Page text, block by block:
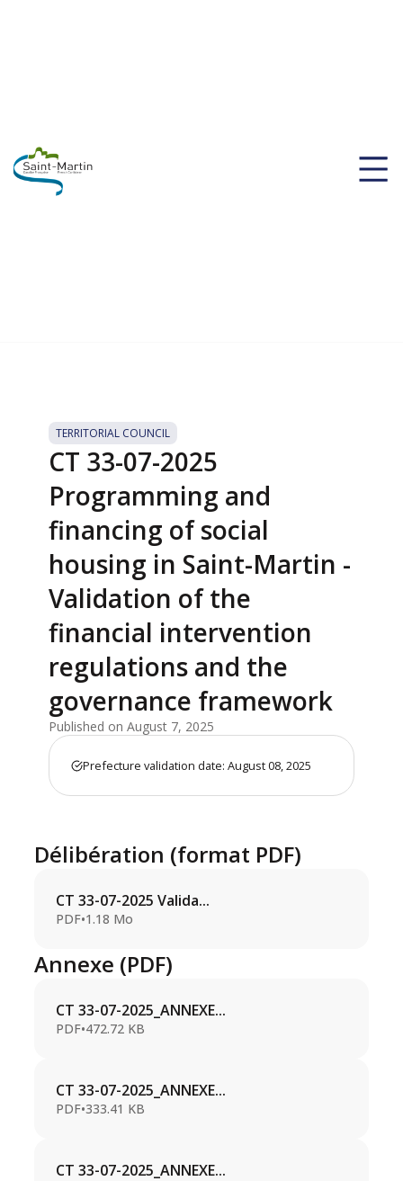
TERRITORIAL COUNCIL
CT 33-07-2025
Programming and
financing of social
housing in Saint-Martin -
Validation of the
financial intervention
regulations and the
governance framework
Published on August 7, 2025
Prefecture validation date: August 08, 2025
Délibération (format PDF)
CT 33-07-2025 Valida...
PDF•1.18 Mo
Annexe (PDF)
CT 33-07-2025_ANNEXE...
PDF•472.72 KB
CT 33-07-2025_ANNEXE...
PDF•333.41 KB
CT 33-07-2025_ANNEXE...